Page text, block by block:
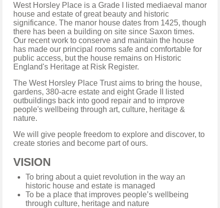
West Horsley Place is a Grade I listed mediaeval manor
house and estate of great beauty and historic
significance. The manor house dates from 1425, though
there has been a building on site since Saxon times.
Our recent work to conserve and maintain the house
has made our principal rooms safe and comfortable for
public access, but the house remains on Historic
England's Heritage at Risk Register.
The West Horsley Place Trust aims to bring the house,
gardens, 380-acre estate and eight Grade II listed
outbuildings back into good repair and to improve
people's wellbeing through art, culture, heritage &
nature.
We will give people freedom to explore and discover, to
create stories and become part of ours.
VISION
To bring about a quiet revolution in the way an
historic house and estate is managed
To be a place that improves people’s wellbeing
through culture, heritage and nature